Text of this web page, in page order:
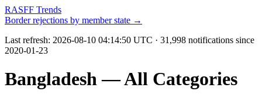
RASFF Trends
Border rejections by member state →
Last refresh: 2026-08-10 04:14:50 UTC · 31,998 notifications since
2020-01-23
Bangladesh — All Categories